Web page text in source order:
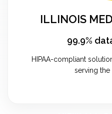
ILLINOIS
99.9%
HIPAA-compliant
serving the